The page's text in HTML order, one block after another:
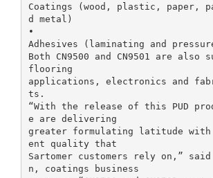
Coatings (wood, plastic, paper,
d metal)
•
Adhesives (laminating and
Both CN9500 and CN9501 are
flooring
applications, electronics and
ts.
“With the release of this PUD
e are delivering
greater formulating latitude
ent quality that
Sartomer customers rely on,”
n, coatings business